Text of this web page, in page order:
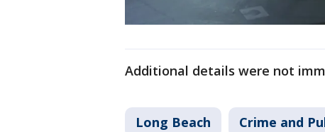
Additional details were not
Long Beach Crime and